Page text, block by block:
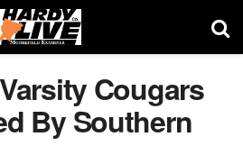
Cougars
By Southern